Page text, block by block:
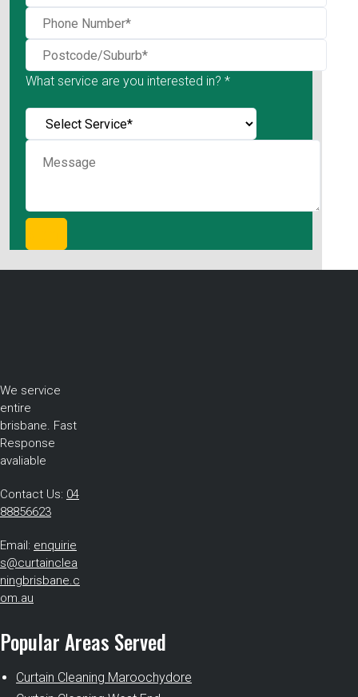
What service are you interested in? *
We service
entire
brisbane. Fast
Response
avaliable
Contact Us: 04
88856623
Email: enquirie
s@curtainclea
ningbrisbane.c
om.au
Popular Areas Served
Curtain Cleaning Maroochydore